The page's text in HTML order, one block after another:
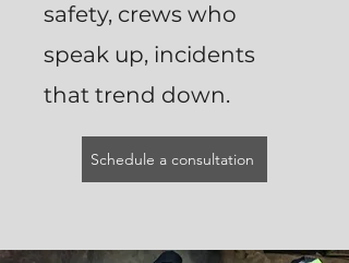
safety, crews who
speak up, incidents
that trend down.
Schedule a consultation